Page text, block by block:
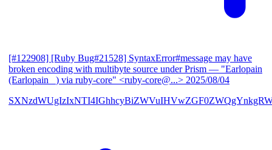
[#122908] [Ruby Bug#21528] SyntaxError#message may have
broken encoding with multibyte source under Prism — "Earlopain
(Earlopain _) via ruby-core" <ruby-core@...> 2025/08/04